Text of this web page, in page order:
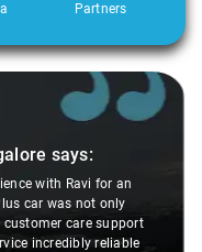
Partners
says:
with Ravi for an
car was not only
care support
incredibly reliable